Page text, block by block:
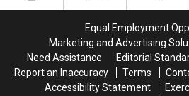
Now
Now
Equal Employment
Marketing and Advertising
Need Assistance
Editorial
Report an Inaccuracy
Terms
Accessibility Statement